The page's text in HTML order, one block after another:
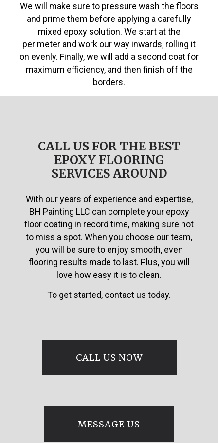
We will make sure to pressure wash the floors
and prime them before applying a carefully
mixed epoxy solution. We start at the
perimeter and work our way inwards, rolling it
on evenly. Finally, we will add a second coat for
maximum efficiency, and then finish off the
borders.
CALL US FOR THE BEST
EPOXY FLOORING
SERVICES AROUND
With our years of experience and expertise,
BH Painting LLC can complete your epoxy
floor coating in record time, making sure not
to miss a spot. When you choose our team,
you will be sure to enjoy smooth, even
flooring results made to last. Plus, you will
love how easy it is to clean.
To get started, contact us today.
CALL US NOW
MESSAGE US